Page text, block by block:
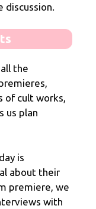
the
of cult works,
us plan
is
about their
premiere, we
with